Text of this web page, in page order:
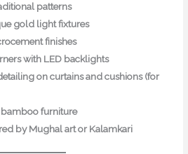
patterns
gold light fixtures
finishes
with LED backlights
on curtains and cushions (for
bamboo furniture
by Mughal art or Kalamkari